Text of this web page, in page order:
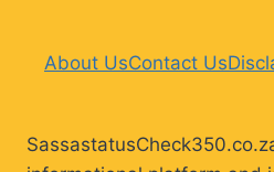
About UsContact Us